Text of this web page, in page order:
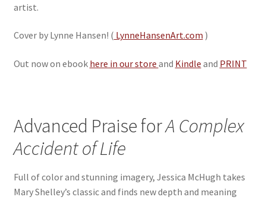
artist.
Cover by Lynne Hansen! ( LynneHansenArt.com )
Out now on ebook here in our store and Kindle and PRINT
Advanced Praise forA Complex
Accident of Life
Full of color and stunning imagery, Jessica McHugh takes
Mary Shelley’s classic and finds new depth and meaning